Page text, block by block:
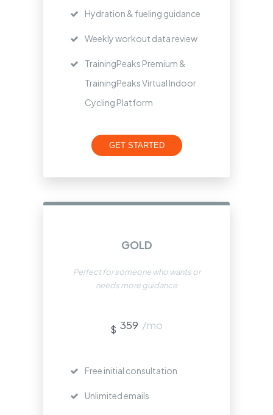
Hydration & fueling guidance
Weekly workout data review
TrainingPeaks Premium &
TrainingPeaks Virtual Indoor
Cycling Platform
GET STARTED
GOLD
Perfect for someone who wants or
needs more guidance
$ 359 /mo
Free initial consultation
Unlimited emails